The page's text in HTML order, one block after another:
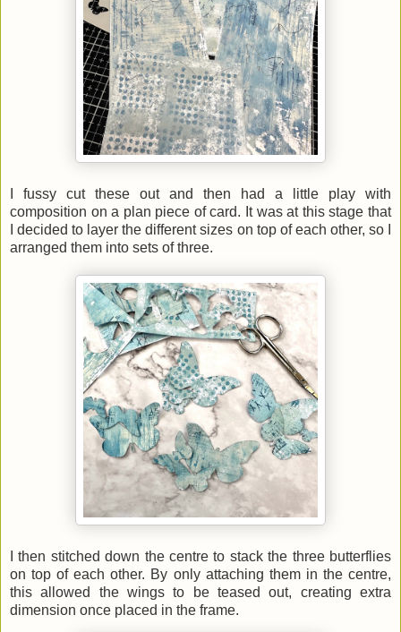
I fussy cut these out and then had a little play with
composition on a plan piece of card. It was at this stage that
I decided to layer the different sizes on top of each other, so I
arranged them into sets of three.
I then stitched down the centre to stack the three butterflies
on top of each other. By only attaching them in the centre,
this allowed the wings to be teased out, creating extra
dimension once placed in the frame.